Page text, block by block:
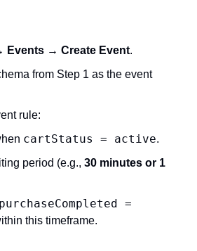
Events → Create Event.
from Step 1 as the event
rule:
cartStatus = active.
period (e.g., 30 minutes or 1
purchaseCompleted =
this timeframe.